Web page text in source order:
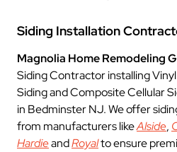
Siding Installation
Magnolia Home Remodeling
Siding Contractor installing
Siding and Composite Cellular
in Bedminster NJ. We offer
from manufacturers likeAlside,
HardieandRoyalto ensure